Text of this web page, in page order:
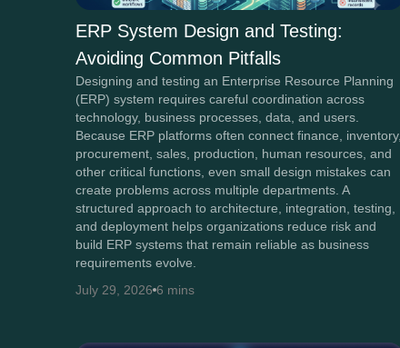
ERP System Design and Testing:
Avoiding Common Pitfalls
Designing and testing an Enterprise Resource Planning
(ERP) system requires careful coordination across
technology, business processes, data, and users.
Because ERP platforms often connect finance, inventory,
procurement, sales, production, human resources, and
other critical functions, even small design mistakes can
create problems across multiple departments. A
structured approach to architecture, integration, testing,
and deployment helps organizations reduce risk and
build ERP systems that remain reliable as business
requirements evolve.
July 29, 2026 6 mins